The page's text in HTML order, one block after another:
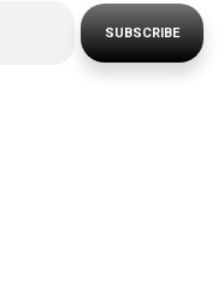
SUBSCRIBE